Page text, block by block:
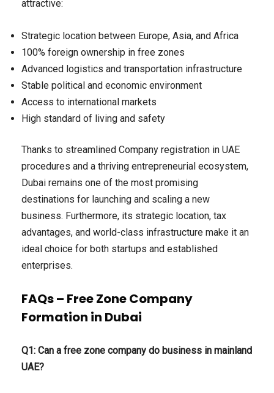
attractive:
Strategic location between Europe, Asia, and Africa
100% foreign ownership in free zones
Advanced logistics and transportation infrastructure
Stable political and economic environment
Access to international markets
High standard of living and safety
Thanks to streamlined Company registration in UAE
procedures and a thriving entrepreneurial ecosystem,
Dubai remains one of the most promising
destinations for launching and scaling a new
business. Furthermore, its strategic location, tax
advantages, and world-class infrastructure make it an
ideal choice for both startups and established
enterprises.
FAQs – Free Zone Company
Formation in Dubai
Q1: Can a free zone company do business in mainland
UAE?